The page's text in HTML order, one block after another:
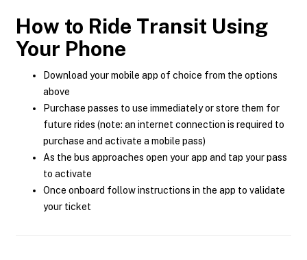
How to Ride Transit Using
Your Phone
Download your mobile app of choice from the options
above
Purchase passes to use immediately or store them for
future rides (note: an internet connection is required to
purchase and activate a mobile pass)
As the bus approaches open your app and tap your pass
to activate
Once onboard follow instructions in the app to validate
your ticket